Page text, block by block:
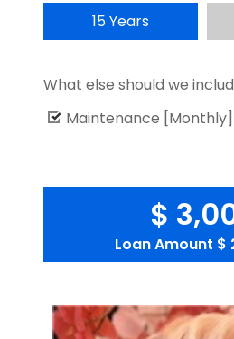
15 Years
What else should we
Maintenance [Monthly]
$
Loan Amount $